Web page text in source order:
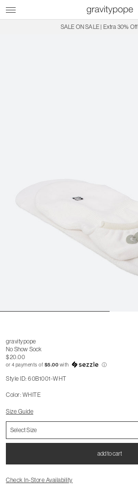
SALE ON SALE | Extra 30% Off
gravitypope
No Show Sock
$20.00
or 4 payments of $5.00 with ⓘ
Style ID: 60B1001-WHT
Color: WHITE
Size Guide
add to cart
Check In-Store Availability